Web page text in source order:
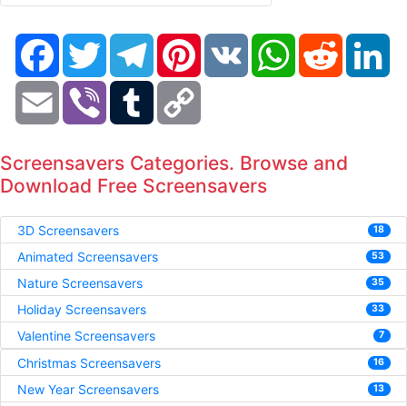
FacebookTwitter TelegramPinterestVK WhatsAppReddit
Email Viber Tumblr
Screensavers Categories. Browse and
Download Free Screensavers
3D Screensavers 18
Animated Screensavers 53
Nature Screensavers 35
Holiday Screensavers 33
Valentine Screensavers 7
Christmas Screensavers 16
New Year Screensavers 13